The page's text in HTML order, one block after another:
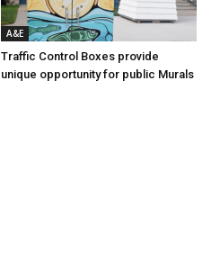
A&E
Traffic Control Boxes provide
unique opportunity for public Murals